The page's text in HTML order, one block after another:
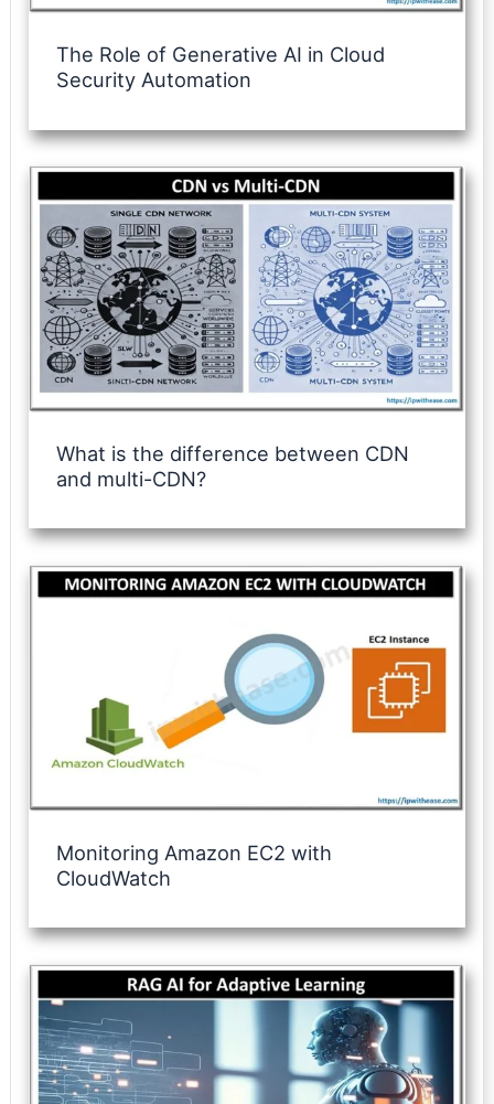
The Role of Generative AI in Cloud
Security Automation
What is the difference between CDN
and multi-CDN?
Monitoring Amazon EC2 with
CloudWatch